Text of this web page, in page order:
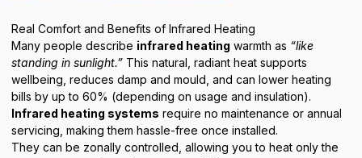
Real Comfort and Benefits of Infrared Heating
Many people describe infrared heating warmth as “like
standing in sunlight.” This natural, radiant heat supports
wellbeing, reduces damp and mould, and can lower heating
bills by up to 60% (depending on usage and insulation).
Infrared heating systems require no maintenance or annual
servicing, making them hassle-free once installed.
They can be zonally controlled, allowing you to heat only the